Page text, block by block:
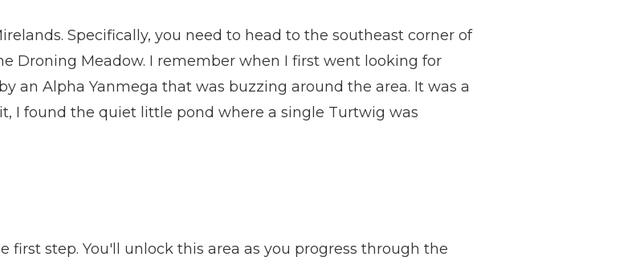
Specifically, you need to head to the southeast corner of
Droning Meadow. I remember when I first went looking for
an Alpha Yanmega that was buzzing around the area. It was a
I found the quiet little pond where a single Turtwig was
first step. You'll unlock this area as you progress through the